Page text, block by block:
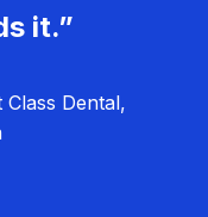
it.”
Dental,